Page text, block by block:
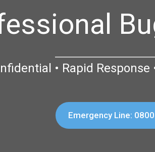
• Rapid
Emergency Line: